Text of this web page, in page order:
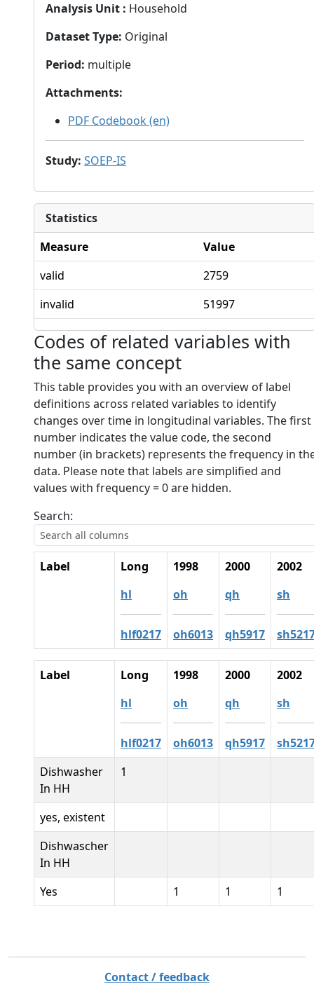
Analysis Unit : Household
Dataset Type: Original
Period: multiple
Attachments:
PDF Codebook (en)
Study: SOEP-IS
Statistics
Measure
Value
valid
2759
invalid
51997
Codes of related variables with
the same concept
This table provides you with an overview of label
definitions across related variables to identify
changes over time in longitudinal variables. The first
number indicates the value code, the second
number (in brackets) represents the frequency in
data. Please note that labels are simplified and
values with frequency = 0 are hidden.
Search:
Label
Long
hl
hlf0217
1998
oh
oh6013
2000
qh
qh5917
2002
sh
Label
Long
hl
hlf0217
1998
oh
oh6013
2000
qh
qh5917
2002
sh
Dishwasher
In HH
1
yes, existent
Dishwascher
In HH
Yes
1 1 1
Contact / feedback